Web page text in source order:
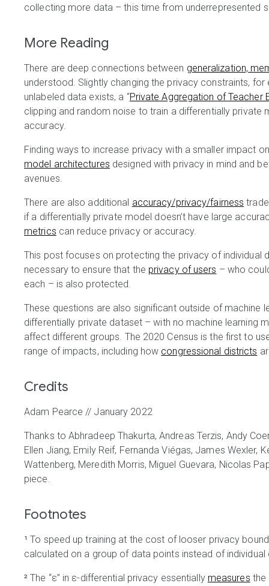
collecting more data – this time from underrepresented
More Reading
There are deep connections between generalization,
understood. Slightly changing the privacy constraints,
unlabeled data exists, a “Private Aggregation of Teacher
clipping and random noise to train a differentially private
accuracy.
Finding ways to increase privacy with a smaller impact
model architectures designed with privacy in mind and
avenues.
There are also additional accuracy/privacy/fairness
if a differentially private model doesn’t have large
metrics can reduce privacy or accuracy.
This post focuses on protecting the privacy of
necessary to ensure that the privacy of users – who
each – is also protected.
These questions are also significant outside of machine
differentially private dataset – with no machine learning
affect different groups. The 2020 Census is the first to
range of impacts, including how congressional districts
Credits
Adam Pearce // January 2022
Thanks to Abhradeep Thakurta, Andreas Terzis, Andy
Ellen Jiang, Emily Reif, Fernanda Viégas, James Wexler,
Wattenberg, Meredith Morris, Miguel Guevara, Nicolas
piece.
Footnotes
¹ To speed up training at the cost of looser privacy
calculated on a group of data points instead of individual
² The “ε” in ε-differential privacy essentially measures the